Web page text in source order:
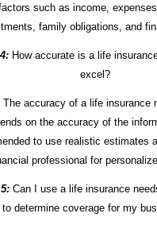
such as income,
family obligations, and
How accurate is a life
excel?
The accuracy of a life insurance
on the accuracy of the
to use realistic estimates
professional for
Can I use a life insurance
to determine coverage for my